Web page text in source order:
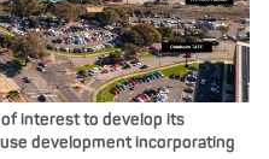
interest to develop its
development incorporating